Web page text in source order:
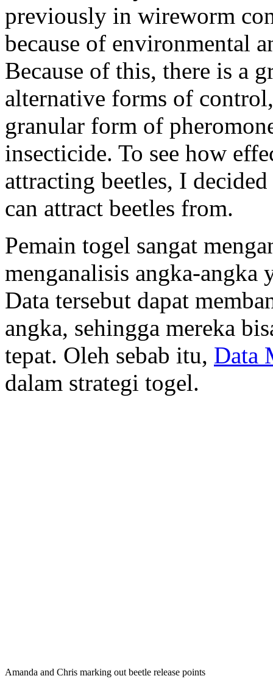
previously in wireworm
because of environmental
Because of this, there is a
alternative forms of
granular form of
insecticide. To see how
attracting beetles, I
can attract beetles from.
Pemain togel sangat
menganalisis angka-angka
Data tersebut dapat
angka, sehingga mereka
tepat. Oleh sebab itu, Data
dalam strategi togel.
Amanda and Chris marking out beetle release points